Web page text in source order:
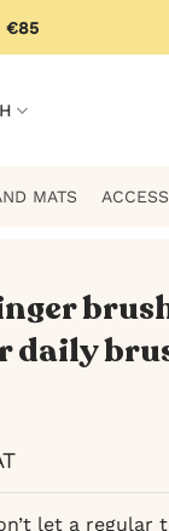
€85
MATS
daily
let a